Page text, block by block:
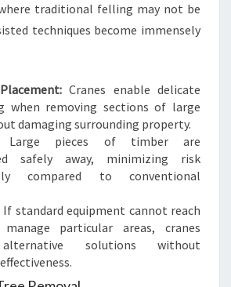
traditional felling may not be
techniques become immensely
Cranes enable delicate
when removing sections of large
damaging surrounding property.
Large pieces of timber are
safely away, minimizing risk
compared to conventional
If standard equipment cannot reach
particular areas, cranes
solutions without